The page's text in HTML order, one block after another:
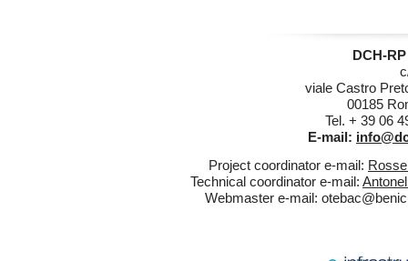
DCH-
viale Castro
00185
Tel. + 39 06
E-mail:
Project coordinator e-mail:
Technical coordinator e-mail:
Webmaster e-mail: